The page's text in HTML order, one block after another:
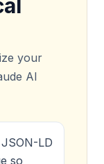
your
AI
LD
so